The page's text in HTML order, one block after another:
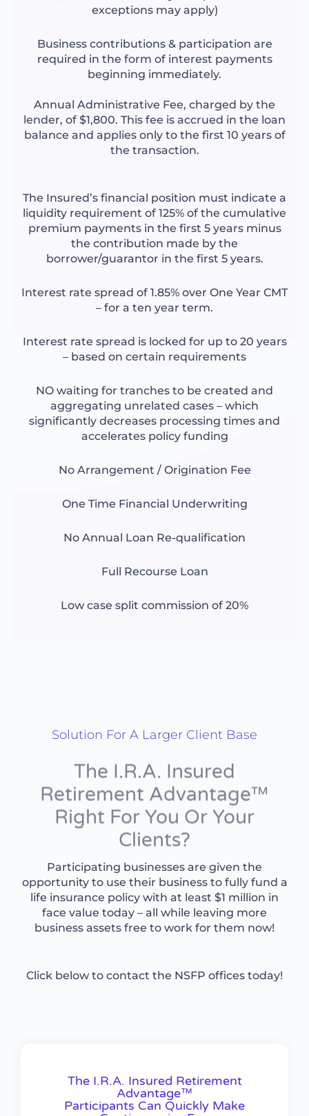
exceptions may apply)
Business contributions & participation are
required in the form of interest payments
beginning immediately.
Annual Administrative Fee, charged by the
lender, of $1,800. This fee is accrued in the loan
balance and applies only to the first 10 years of
the transaction.
The Insured’s financial position must indicate a
liquidity requirement of 125% of the cumulative
premium payments in the first 5 years minus
the contribution made by the
borrower/guarantor in the first 5 years.
Interest rate spread of 1.85% over One Year CMT
– for a ten year term.
Interest rate spread is locked for up to 20 years
– based on certain requirements
NO waiting for tranches to be created and
aggregating unrelated cases – which
significantly decreases processing times and
accelerates policy funding
No Arrangement / Origination Fee
One Time Financial Underwriting
No Annual Loan Re-qualification
Full Recourse Loan
Low case split commission of 20%
Solution For A Larger Client Base
The I.R.A. Insured
Retirement Advantage™
Right For You Or Your
Clients?
Participating businesses are given the
opportunity to use their business to fully fund a
life insurance policy with at least $1 million in
face value today – all while leaving more
business assets free to work for them now!
Click below to contact the NSFP offices today!
The I.R.A. Insured Retirement
Advantage™
Participants Can Quickly Make